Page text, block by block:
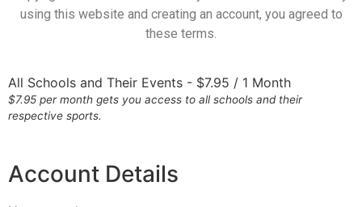
using this website and creating an account, you agreed to
these terms.
All Schools and Their Events - $7.95 / 1 Month
$7.95 per month gets you access to all schools and their
respective sports.
Account Details